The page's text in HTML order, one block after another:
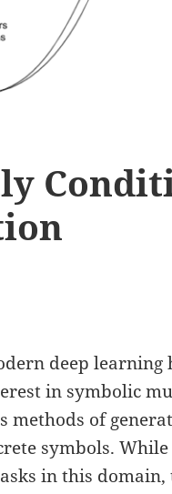
deep
in symbolic
methods of
symbols.
in this